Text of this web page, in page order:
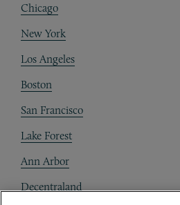
Chicago
New York
Los Angeles
Boston
San Francisco
Lake Forest
Ann Arbor
Decentraland